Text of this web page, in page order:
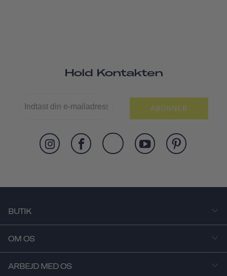
Hold Kontakten
ABONNER
BUTIK
OM OS
ARBEJD MED OS